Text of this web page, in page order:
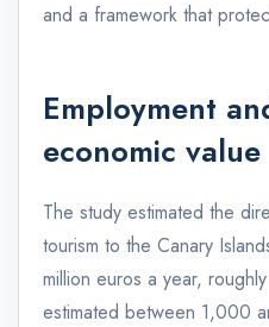
and a framework that
Employment
economic value
The study estimated the
tourism to the Canary
million euros a year,
estimated between 1,000